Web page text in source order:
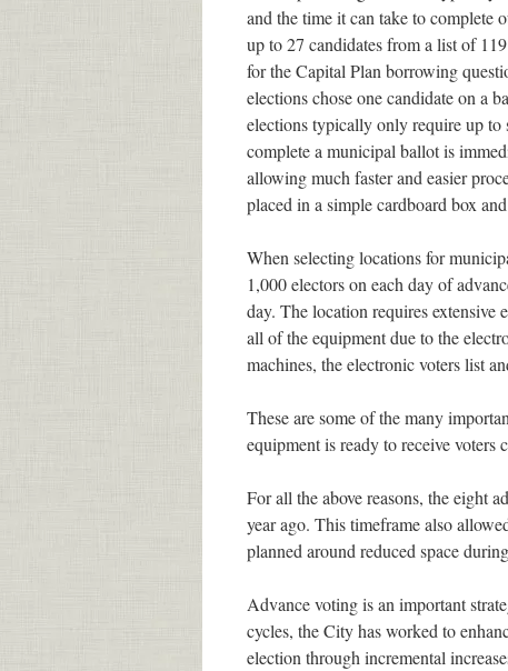
and the time it can take to
up to 27 candidates from a list of
for the Capital Plan borrowing
elections chose one candidate on a
elections typically only require up
complete a municipal ballot is
allowing much faster and easier
placed in a simple cardboard box
When selecting locations for
1,000 electors on each day of
day. The location requires
all of the equipment due to the
machines, the electronic voters list
These are some of the many
equipment is ready to receive voters
For all the above reasons, the eight
year ago. This timeframe also
planned around reduced space
Advance voting is an important
cycles, the City has worked to
election through incremental